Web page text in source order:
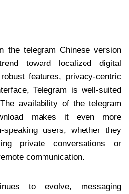
the telegram Chinese version
toward localized digital
features, privacy-centric
Telegram is well-suited
availability of the telegram
makes it even more
speaking users, whether they
private conversations or
communication.
to evolve, messaging